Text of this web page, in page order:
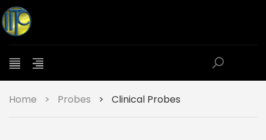
Home > Probes > Clinical Probes